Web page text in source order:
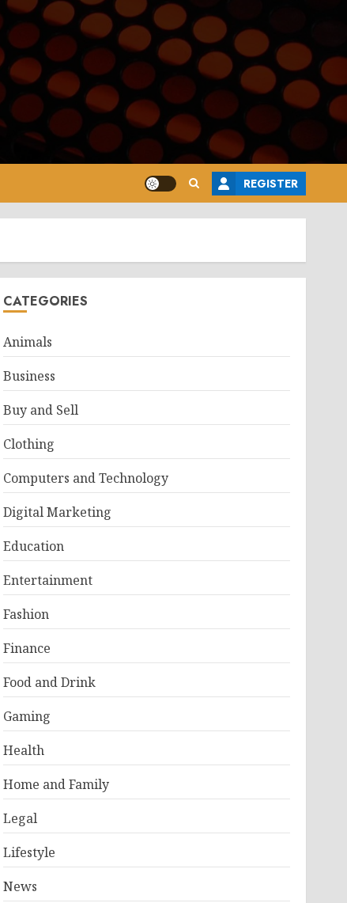
REGISTER
CATEGORIES
Animals
Business
Buy and Sell
Clothing
Computers and Technology
Digital Marketing
Education
Entertainment
Fashion
Finance
Food and Drink
Gaming
Health
Home and Family
Legal
Lifestyle
News